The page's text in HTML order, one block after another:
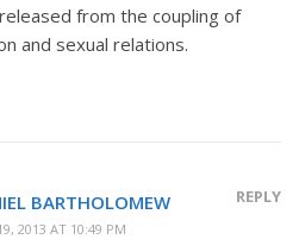
from the coupling of
and sexual relations.
BARTHOLOMEW
2013 AT 10:49 PM
REPLY